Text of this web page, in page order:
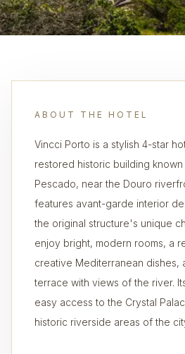
ABOUT THE HOTEL
Vincci Porto is a stylish 4-star
restored historic building
Pescado, near the Douro
features avant-garde interior
the original structure's unique
enjoy bright, modern rooms, a
creative Mediterranean dishes,
terrace with views of the river.
easy access to the Crystal
historic riverside areas of the